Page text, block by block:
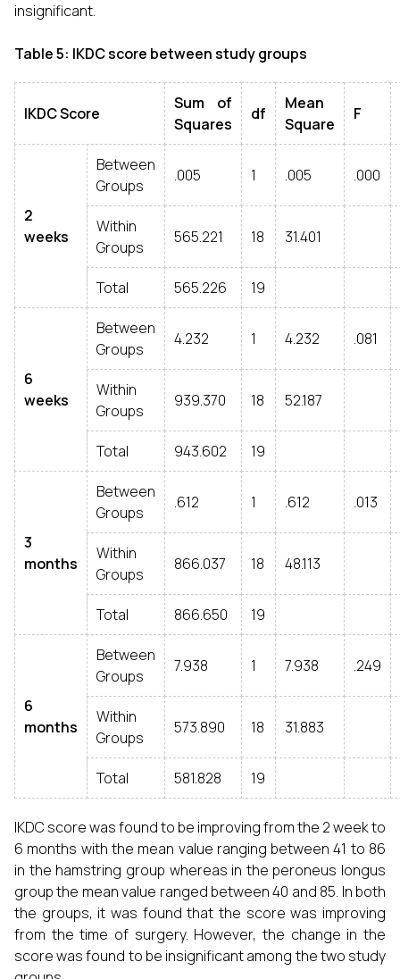
insignificant.
Table 5: IKDC score between study groups
IKDC Score
Sum of
Squares
df
Mean
Square
F
2
weeks
Between
Groups
.005 1 .005 .000
Within
Groups
565.221 18 31.401
Total 565.226 19
6
weeks
Between
Groups
4.232 1 4.232 .081
Within
Groups
939.370 18 52.187
Total 943.602 19
3
months
Between
Groups
.612 1 .612 .013
Within
Groups
866.037 18 48.113
Total 866.650 19
6
months
Between
Groups
7.938 1 7.938 .249
Within
Groups
573.890 18 31.883
Total 581.828 19
IKDC score was found to be improving from the 2 week to
6 months with the mean value ranging between 41 to 86
in the hamstring group whereas in the peroneus longus
group the mean value ranged between 40 and 85. In both
the groups, it was found that the score was improving
from the time of surgery. However, the change in the
score was found to be insignificant among the two study